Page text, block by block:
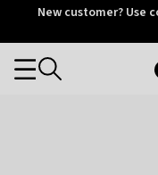
OtriumNew customer? Use
Categories